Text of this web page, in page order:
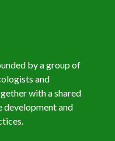
by a group of
and
with a shared
development and